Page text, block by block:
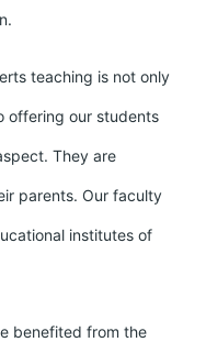
teaching is not only
offering our students
They are
parents. Our faculty
institutes of
benefited from the